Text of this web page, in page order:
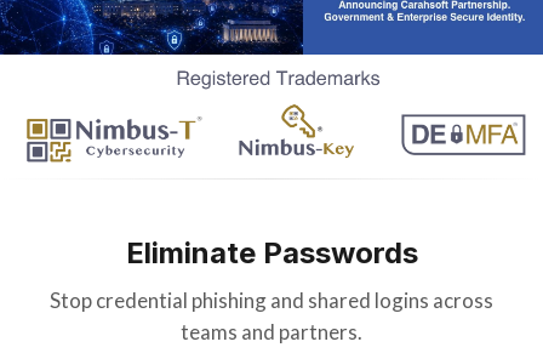
Eliminate Passwords
Stop credential phishing and shared logins across
teams and partners.